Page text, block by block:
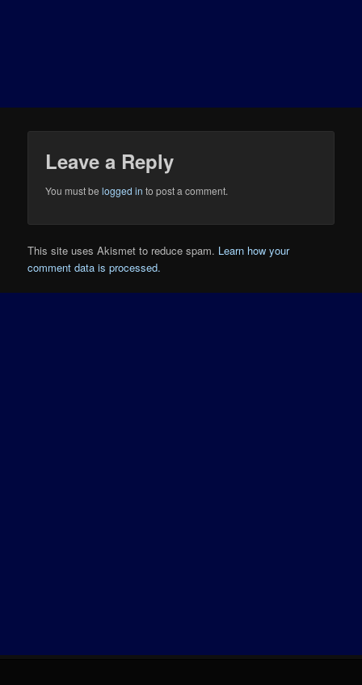
Leave a Reply
You must belogged in to post a comment.
This site uses Akismet to reduce spam. Learn how your
comment data is processed.